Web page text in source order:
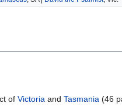
of Victoriaand Tasmania(46